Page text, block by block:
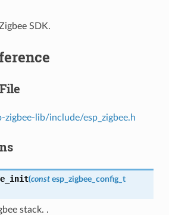
SDK.
zigbee-lib/include/esp_zigbee.h
(const esp_zigbee_config_t
stack. .